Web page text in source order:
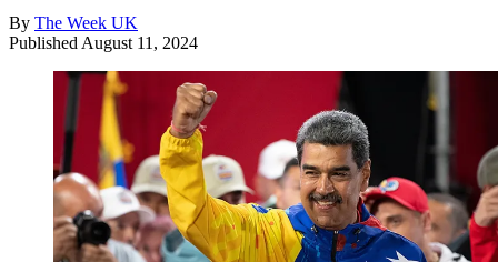
By The Week UK
Published August 11, 2024